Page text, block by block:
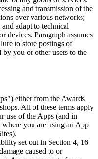
and transmission of the
over various networks;
adapt to technical
devices. Paragraph assumes
to store postings of
you or other users to the
either from the Awards
All of these terms apply
use of the Apps (and in
you are using an App
set out in Section 4, 16
caused to or